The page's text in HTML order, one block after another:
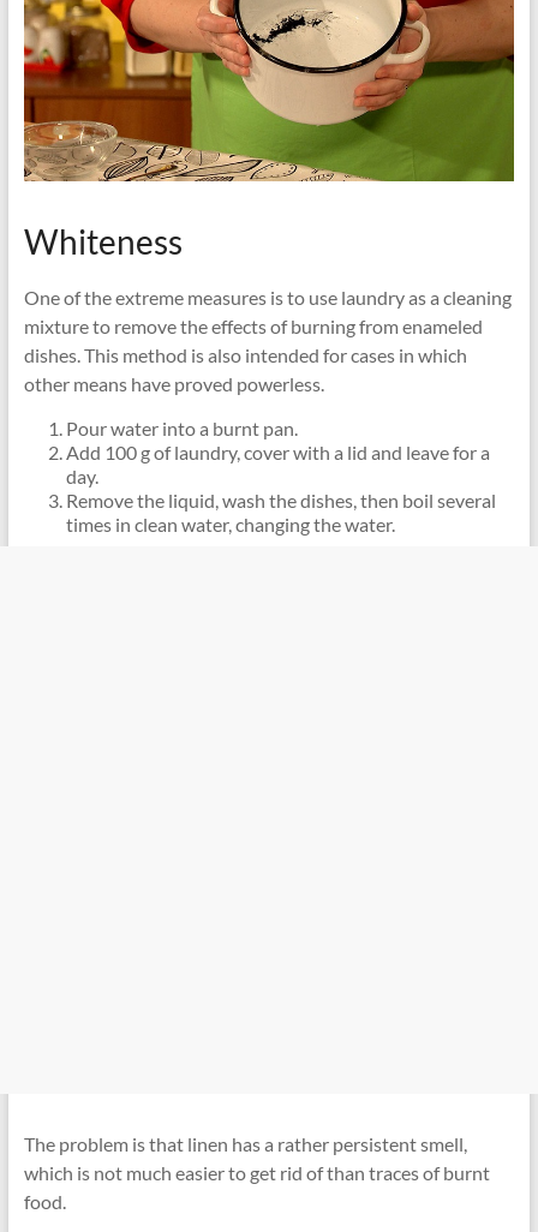
Whiteness
One of the extreme measures is to use laundry as a cleaning
mixture to remove the effects of burning from enameled
dishes. This method is also intended for cases in which
other means have proved powerless.
Pour water into a burnt pan.
Add 100 g of laundry, cover with a lid and leave for a
day.
Remove the liquid, wash the dishes, then boil several
times in clean water, changing the water.
The problem is that linen has a rather persistent smell,
which is not much easier to get rid of than traces of burnt
food.